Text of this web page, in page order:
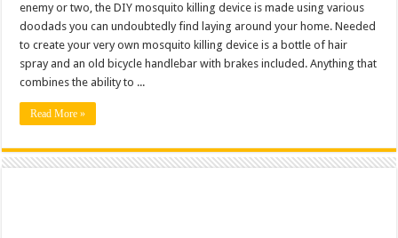
enemy or two, the DIY mosquito killing device is made using various
doodads you can undoubtedly find laying around your home. Needed
to create your very own mosquito killing device is a bottle of hair
spray and an old bicycle handlebar with brakes included. Anything that
combines the ability to ...
Read More »